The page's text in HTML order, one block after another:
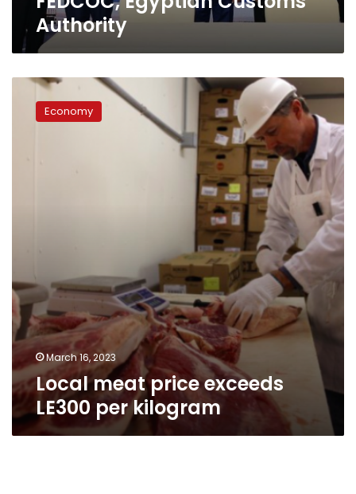
Authority
Authority
Local
meat
price Economy
March 16, 2023
Local meat price exceeds
LE300 per kilogram